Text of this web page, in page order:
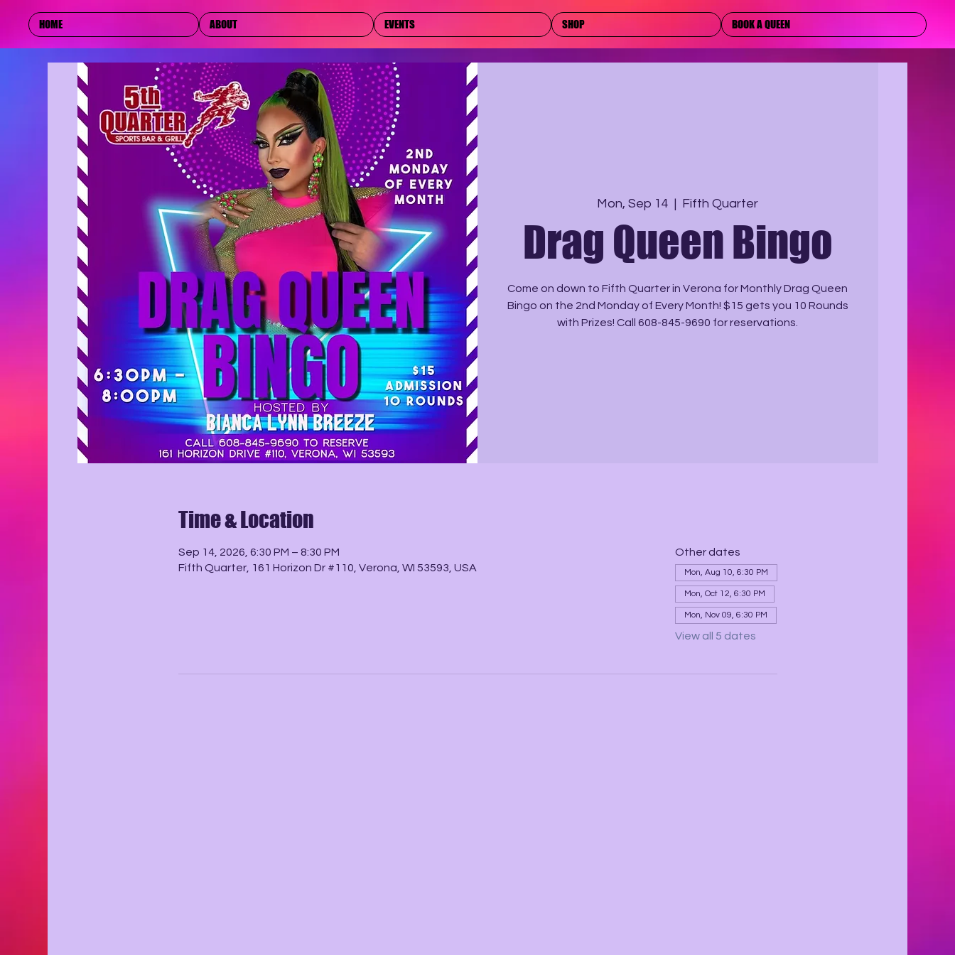
HOME ABOUT EVENTS SHOP BOOK A QUEEN
Mon, Sep 14
  |
Fifth Quarter
Drag Queen Bingo
Come on down to Fifth Quarter in Verona for Monthly Drag Queen
Bingo on the 2nd Monday of Every Month! $15 gets you 10 Rounds
with Prizes! Call 608-845-9690 for reservations.
Time & Location
Sep 14, 2026, 6:30 PM – 8:30 PM
Fifth Quarter, 161 Horizon Dr #110, Verona, WI 53593, USA
Other dates
Mon, Aug 10, 6:30 PM
Mon, Oct 12, 6:30 PM
Mon, Nov 09, 6:30 PM
View all 5 dates